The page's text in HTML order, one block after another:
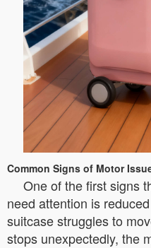
Common Signs of Motor
One of the first signs
need attention is
suitcase struggles to
stops unexpectedly, the